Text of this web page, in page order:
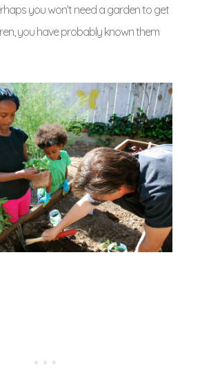
you won’t need a garden to get
you have probably known them